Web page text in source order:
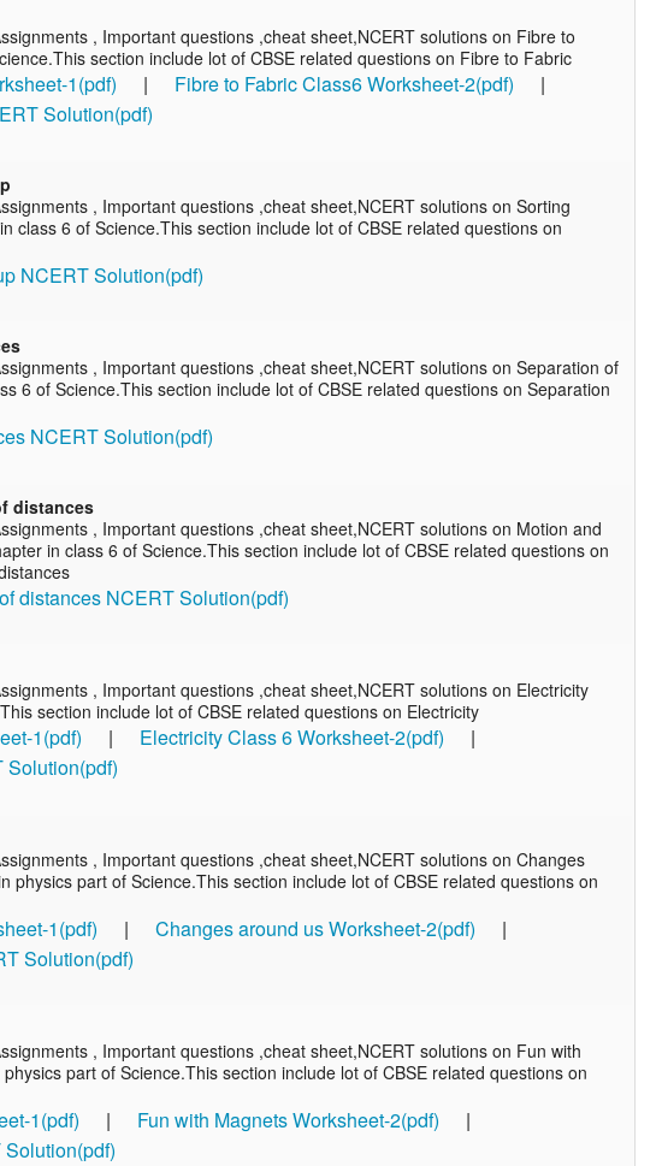
, Important questions ,cheat sheet,NCERT solutions on Fibre to
section include lot of CBSE related questions on Fibre to Fabric
1(pdf) | Fibre to Fabric Class6 Worksheet-2(pdf)
|
Solution(pdf)
, Important questions ,cheat sheet,NCERT solutions on Sorting
class 6 of Science.This section include lot of CBSE related questions on
NCERT Solution(pdf)
, Important questions ,cheat sheet,NCERT solutions on Separation of
6 of Science.This section include lot of CBSE related questions on Separation
NCERT Solution(pdf)
distances
, Important questions ,cheat sheet,NCERT solutions on Motion and
in class 6 of Science.This section include lot of CBSE related questions on
distances NCERT Solution(pdf)
, Important questions ,cheat sheet,NCERT solutions on Electricity
section include lot of CBSE related questions on Electricity
1(pdf) | Electricity Class 6 Worksheet-2(pdf)
|
Solution(pdf)
, Important questions ,cheat sheet,NCERT solutions on Changes
physics part of Science.This section include lot of CBSE related questions on
1(pdf) | Changes around us Worksheet-2(pdf)
|
Solution(pdf)
, Important questions ,cheat sheet,NCERT solutions on Fun with
part of Science.This section include lot of CBSE related questions on
1(pdf) | Fun with Magnets Worksheet-2(pdf)
|